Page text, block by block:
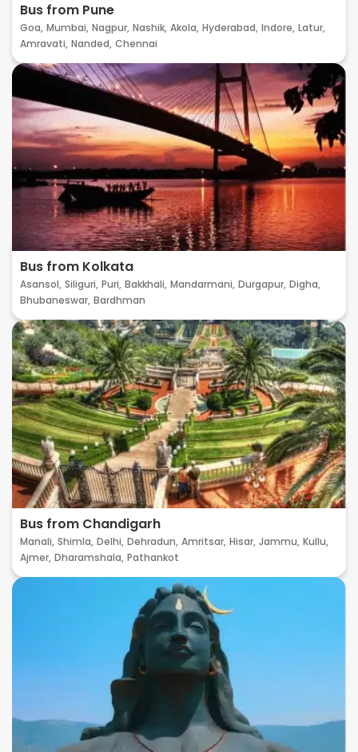
Bus from Pune
Goa, Mumbai, Nagpur, Nashik, Akola, Hyderabad, Indore, Latur,
Amravati, Nanded, Chennai
Bus from Kolkata
Asansol, Siliguri, Puri, Bakkhali, Mandarmani, Durgapur, Digha,
Bhubaneswar, Bardhman
Bus from Chandigarh
Manali, Shimla, Delhi, Dehradun, Amritsar, Hisar, Jammu, Kullu,
Ajmer, Dharamshala, Pathankot